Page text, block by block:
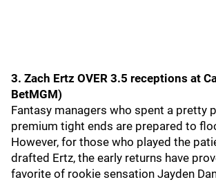
3. Zach Ertz OVER 3.5 receptions at
BetMGM)
Fantasy managers who spent a pretty
premium tight ends are prepared to
However, for those who played the
drafted Ertz, the early returns have
favorite of rookie sensation Jayden